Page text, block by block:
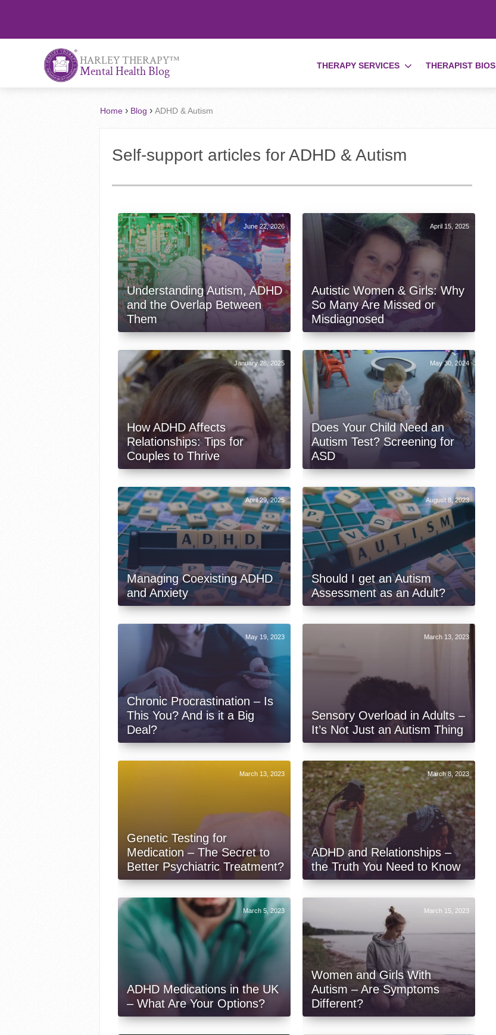
HARLEY THERAPY™
Mental Health Blog THERAPY SERVICES THERAPIST BIOS
Home › Blog › ADHD & Autism
Self-support articles for ADHD & Autism
Understanding Autism, ADHD
and the Overlap Between
Them
June 22, 2026
Autistic Women & Girls: Why
So Many Are Missed or
Misdiagnosed
April 15, 2025
How ADHD Affects
Relationships: Tips for
Couples to Thrive
January 28, 2025
Does Your Child Need an
Autism Test? Screening for
ASD
May 30, 2024
Managing Coexisting ADHD
and Anxiety
April 29, 2025
Should I get an Autism
Assessment as an Adult?
August 8, 2023
Chronic Procrastination – Is
This You? And is it a Big
Deal?
May 19, 2023
Sensory Overload in Adults –
It’s Not Just an Autism Thing
March 13, 2023
Genetic Testing for
Medication – The Secret to
Better Psychiatric Treatment?
March 13, 2023
ADHD and Relationships –
the Truth You Need to Know
March 8, 2023
ADHD Medications in the UK
– What Are Your Options?
March 5, 2023
Women and Girls With
Autism – Are Symptoms
Different?
March 15, 2023